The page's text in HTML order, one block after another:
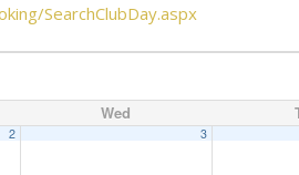
SearchClubDay.aspx
Wed
2 3